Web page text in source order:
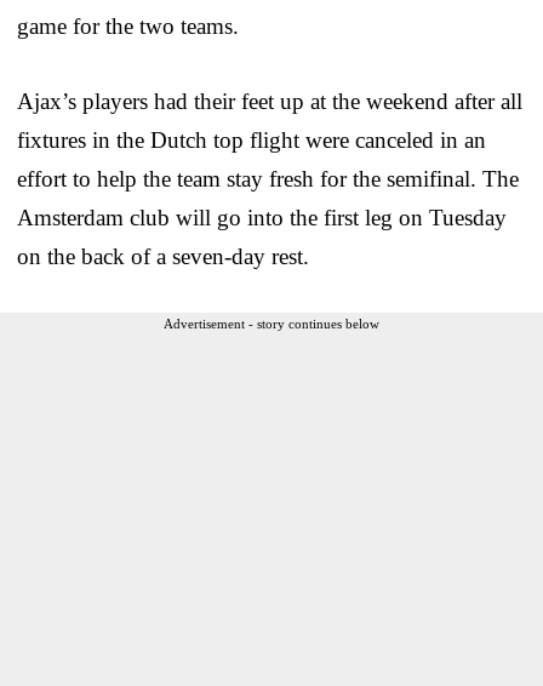
game for the two teams.
Ajax’s players had their feet up at the weekend after all
fixtures in the Dutch top flight were canceled in an
effort to help the team stay fresh for the semifinal. The
Amsterdam club will go into the first leg on Tuesday
on the back of a seven-day rest.
Advertisement - story continues below